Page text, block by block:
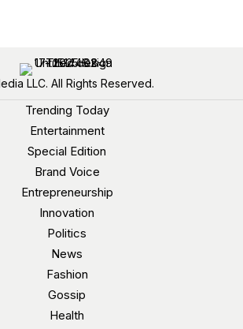
LLC. All Rights Reserved.
Trending Today
Entertainment
Special Edition
Brand Voice
Entrepreneurship
Innovation
Politics
News
Fashion
Gossip
Health